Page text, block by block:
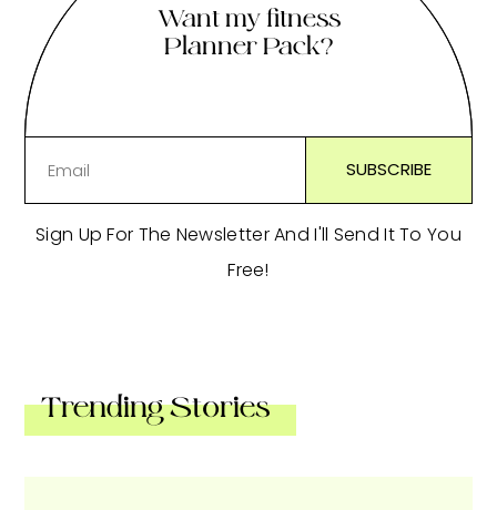
Want my fitness
Planner Pack?
Sign Up For The Newsletter And I'll Send It To You
Free!
Trending Stories